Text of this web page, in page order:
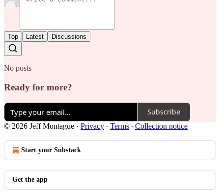
Top Latest Discussions
No posts
Ready for more?
Subscribe
© 2026 Jeff Montague · Privacy ∙ Terms ∙ Collection notice
Start your Substack
Get the app